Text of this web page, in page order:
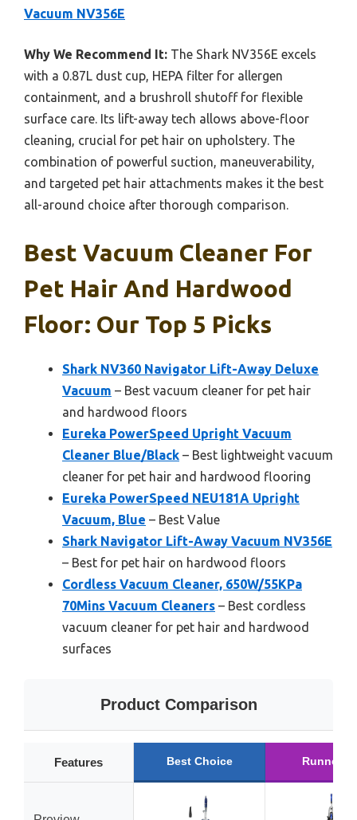
Vacuum NV356E
Why We Recommend It: The Shark NV356E excels
with a 0.87L dust cup, HEPA filter for allergen
containment, and a brushroll shutoff for flexible
surface care. Its lift-away tech allows above-floor
cleaning, crucial for pet hair on upholstery. The
combination of powerful suction, maneuverability,
and targeted pet hair attachments makes it the best
all-around choice after thorough comparison.
Best Vacuum Cleaner For
Pet Hair And Hardwood
Floor: Our Top 5 Picks
Shark NV360 Navigator Lift-Away Deluxe
Vacuum – Best vacuum cleaner for pet hair
and hardwood floors
Eureka PowerSpeed Upright Vacuum
Cleaner Blue/Black – Best lightweight vacuum
cleaner for pet hair and hardwood flooring
Eureka PowerSpeed NEU181A Upright
Vacuum, Blue – Best Value
Shark Navigator Lift-Away Vacuum NV356E
– Best for pet hair on hardwood floors
Cordless Vacuum Cleaner, 650W/55KPa
70Mins Vacuum Cleaners – Best cordless
vacuum cleaner for pet hair and hardwood
surfaces
Product Comparison
Features Best Choice Runner